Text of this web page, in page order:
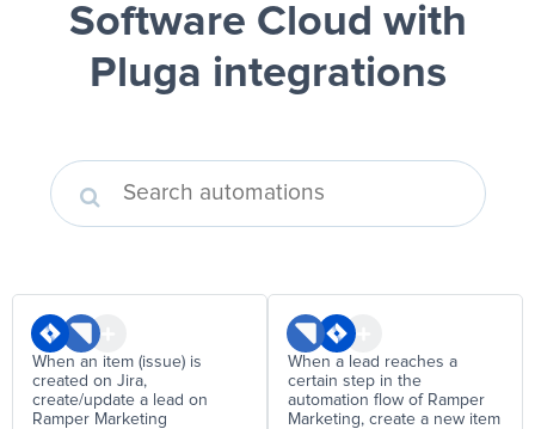
Software Cloud with
Pluga integrations
When an item (issue) is
created on Jira,
create/update a lead on
Ramper Marketing
When a lead reaches a
certain step in the
automation flow of Ramper
Marketing, create a new item